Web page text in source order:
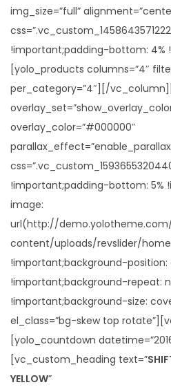
img_size=”full”
!important;padding-bottom: 4%
[yolo_products columns=”4″
per_category=”4″][/
overlay_color=”#000000″
!important;padding-bottom: 5%
image:
url(http://
content/uploads/revslider/
!important;background-
!important;background-repeat:
!important;background-size:
el_class=”bg-skew top
[yolo_countdown
[vc_custom_heading text=”
YELLOW”